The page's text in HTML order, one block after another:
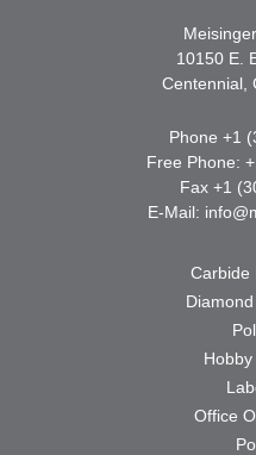
10150 E.
Centennial,
Phone +1
Free Phone:
Fax +1
E-Mail:
Carbide
Office